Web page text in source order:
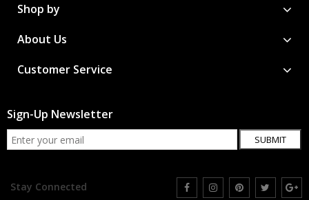
Shop by
About Us
Customer Service
Sign-Up Newsletter
SUBMIT
Stay Connected